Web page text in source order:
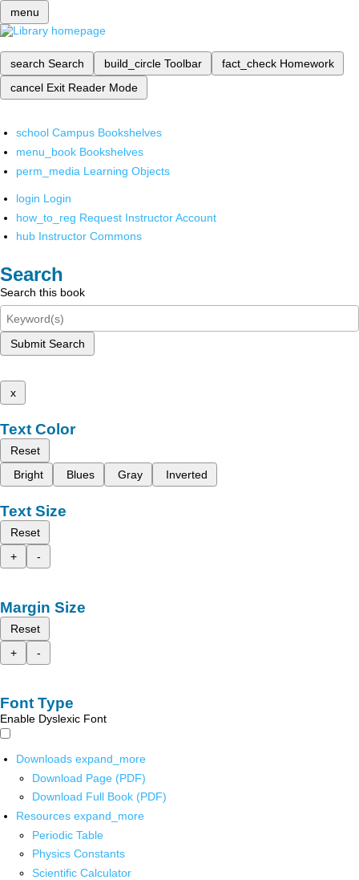
menu
search Search build_circle Toolbar fact_check Homework
cancel Exit Reader Mode
school Campus Bookshelves
menu_book Bookshelves
perm_media Learning Objects
login Login
how_to_reg Request Instructor Account
hub Instructor Commons
Search
Search this book
Submit Search
x
Text Color
Reset
Bright
Blues Gray Inverted
Text Size
Reset
+
-
Margin Size
Reset
+
-
Font Type
Enable Dyslexic Font
Downloads expand_more
Download Page (PDF)
Download Full Book (PDF)
Resources expand_more
Periodic Table
Physics Constants
Scientific Calculator